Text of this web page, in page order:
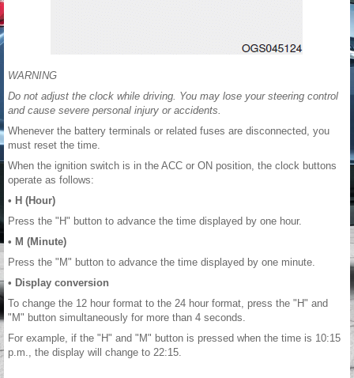
WARNING
Do not adjust the clock while driving. You may lose your steering control
and cause severe personal injury or accidents.
Whenever the battery terminals or related fuses are disconnected, you
must reset the time.
When the ignition switch is in the ACC or ON position, the clock buttons
operate as follows:
• H (Hour)
Press the "H" button to advance the time displayed by one hour.
• M (Minute)
Press the "M" button to advance the time displayed by one minute.
• Display conversion
To change the 12 hour format to the 24 hour format, press the "H" and
"M" button simultaneously for more than 4 seconds.
For example, if the "H" and "M" button is pressed when the time is 10:15
p.m., the display will change to 22:15.